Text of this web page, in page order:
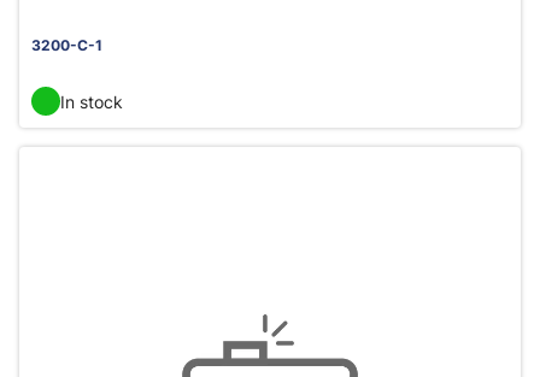
3200-C-1
In stock